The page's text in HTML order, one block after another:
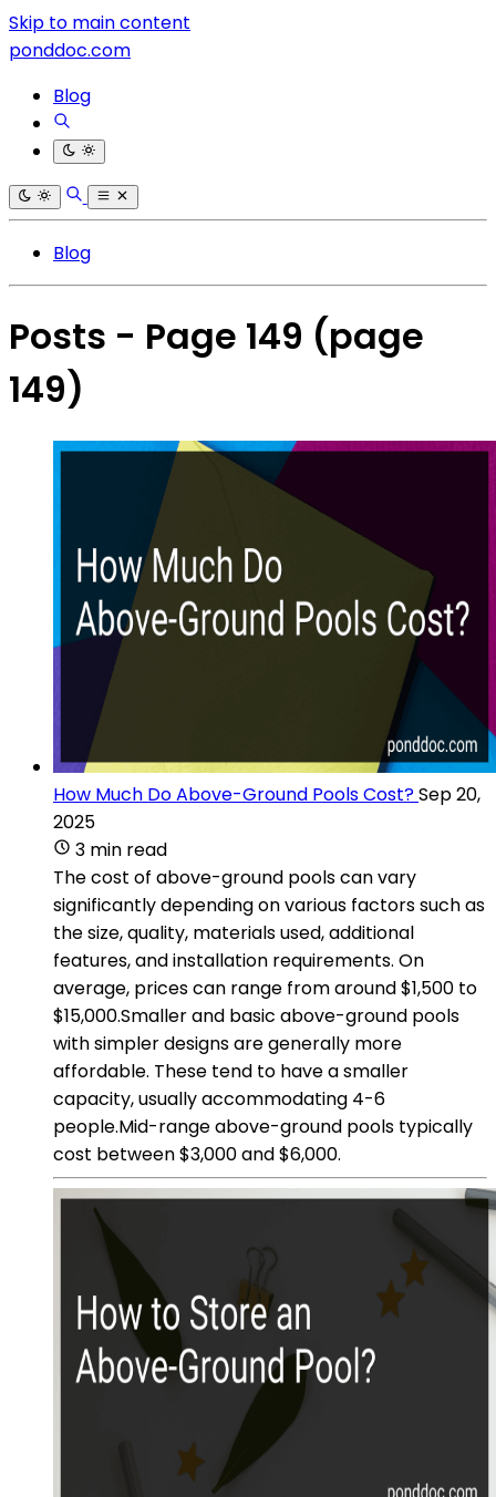
Skip to main content
ponddoc.com
Blog
Blog
Posts - Page 149 (page
149)
How Much Do Above-Ground Pools Cost?Sep 20,
2025
3 min read
The cost of above-ground pools can vary
significantly depending on various factors such as
the size, quality, materials used, additional
features, and installation requirements. On
average, prices can range from around $1,500 to
$15,000.Smaller and basic above-ground pools
with simpler designs are generally more
affordable. These tend to have a smaller
capacity, usually accommodating 4-6
people.Mid-range above-ground pools typically
cost between $3,000 and $6,000.